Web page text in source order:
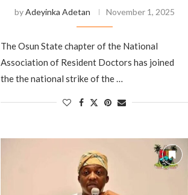
byAdeyinka Adetan November 1, 2025
The Osun State chapter of the National
Association of Resident Doctors has joined
the the national strike of the …